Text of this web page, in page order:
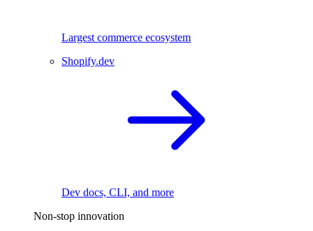
Largest commerce ecosystem
Shopify.dev
Dev docs, CLI, and more
Non-stop innovation